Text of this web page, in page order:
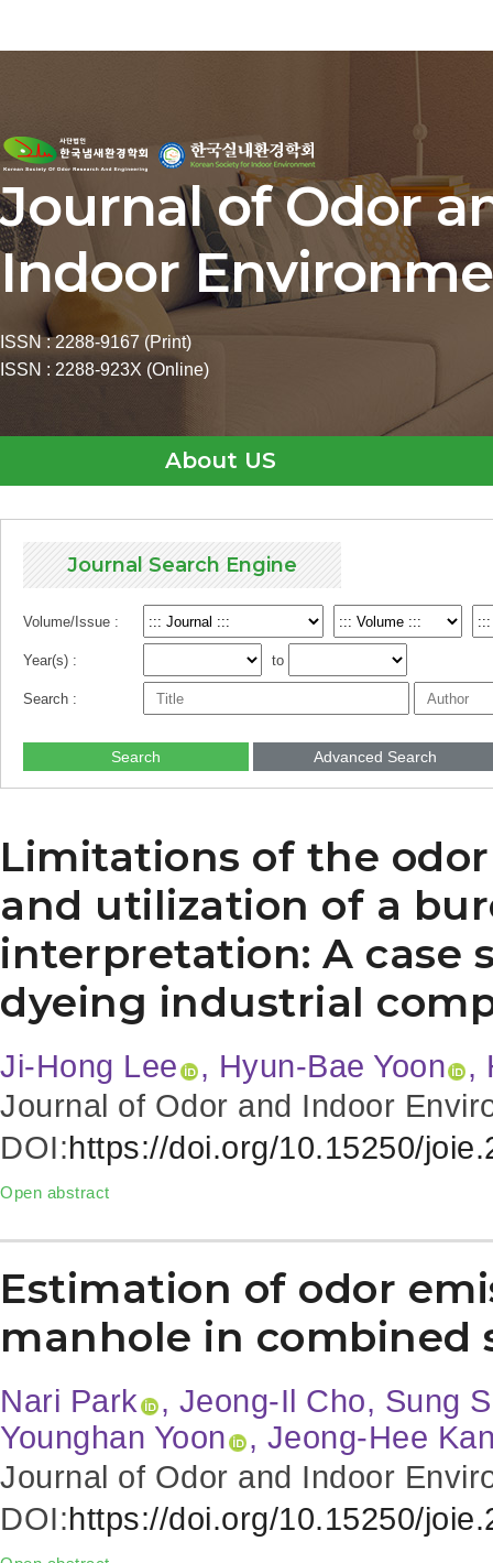
Journal of Odor
Indoor
ISSN : 2288-9167 (Print)
ISSN : 2288-923X (Online)
About US
Journal Search Engine
Volume/Issue :
Year(s) : to
Search :
Search Advanced Search
Limitations of the
and utilization of a
interpretation: A case
dyeing industrial
Ji-Hong Lee , Hyun-Bae Yoon
,
Journal of Odor and Indoor
DOI:https://doi.org/10.15250/
Open abstract
Estimation of odor
manhole in combined
Nari Park
, Jeong-Il Cho, Sung
Younghan Yoon
, Jeong-Hee
Journal of Odor and Indoor
DOI:https://doi.org/10.15250/